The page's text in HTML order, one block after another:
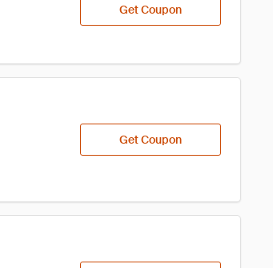
Get Coupon
Get Coupon